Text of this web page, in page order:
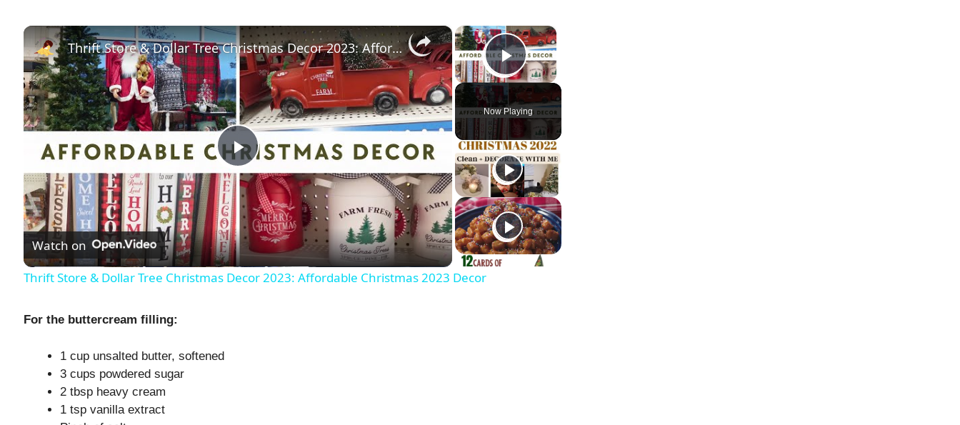
×
Play Video
Now Playing
×
P
l
a
Thrift Store & Dollar Tree Christmas Decor 2023: Affordable Christmas 2023 Decor
Watch on
Thrift Store & Dollar Tree Christmas Decor 2023: Affordable Christmas 2023 Decor
For the buttercream filling:
1 cup unsalted butter, softened
3 cups powdered sugar
2 tbsp heavy cream
1 tsp vanilla extract